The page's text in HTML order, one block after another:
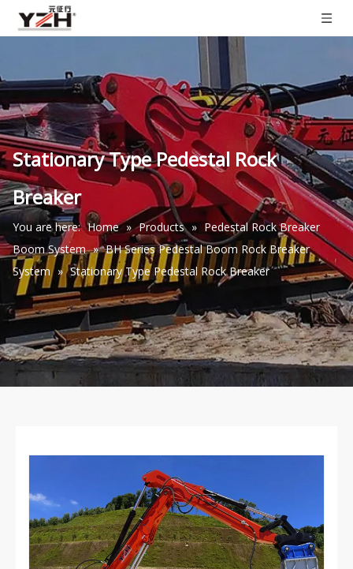
Stationary Type Pedestal Rock
Breaker
You are here: Home » Products » Pedestal Rock Breaker
Boom System » BH Series Pedestal Boom Rock Breaker
System » Stationary Type Pedestal Rock Breaker